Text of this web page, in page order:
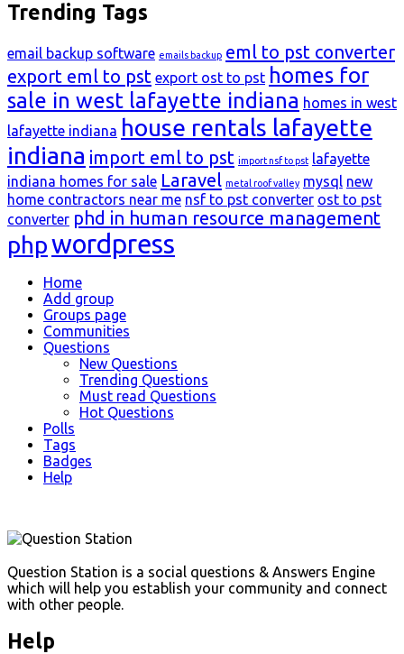
Trending Tags
email backup software emails backup eml to pst converter
export eml to pst export ost to pst homes for
sale in west lafayette indiana homes in west
lafayette indiana house rentals lafayette
indiana import eml to pst import nsf to pst lafayette
indiana homes for sale Laravel metal roof valley mysql new
home contractors near me nsf to pst converter ost to pst
converter phd in human resource management
phpwordpress
Explore
Home
Add group
Groups page
Communities
Questions
New Questions
Trending Questions
Must read Questions
Hot Questions
Polls
Tags
Badges
Help
Footer
Question Station is a social questions & Answers Engine
which will help you establish your community and connect
with other people.
Help